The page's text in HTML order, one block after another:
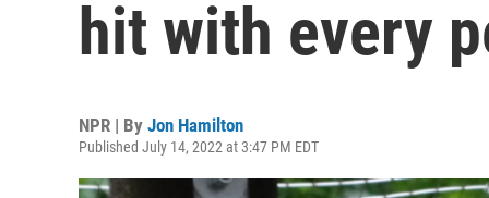
hit with every
NPR | By Jon Hamilton
Published July 14, 2022 at 3:47 PM EDT